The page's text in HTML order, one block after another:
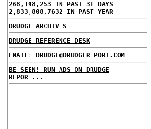
268,198,253 IN PAST 31 DAYS
2,833,808,7632 IN PAST YEAR
DRUDGE ARCHIVES
DRUDGE REFERENCE DESK
EMAIL: DRUDGE@DRUDGEREPORT.COM
BE SEEN! RUN ADS ON DRUDGE
REPORT...